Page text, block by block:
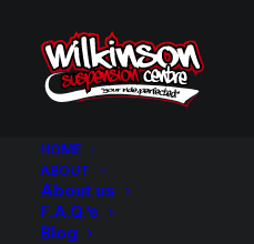
HOME
ABOUT
About us
F.A.Q.’s
Blog